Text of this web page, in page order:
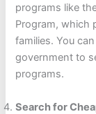
programs like
Program, which
families. You
government to
programs.
Search for